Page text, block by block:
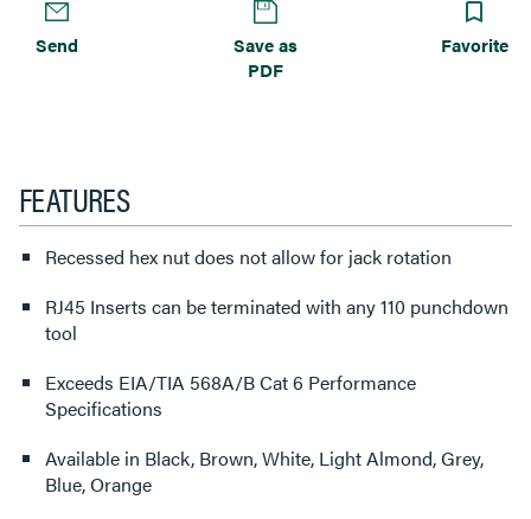
Send
Save as
PDF
Favorite
FEATURES
Recessed hex nut does not allow for jack rotation
RJ45 Inserts can be terminated with any 110 punchdown
tool
Exceeds EIA/TIA 568A/B Cat 6 Performance
Specifications
Available in Black, Brown, White, Light Almond, Grey,
Blue, Orange